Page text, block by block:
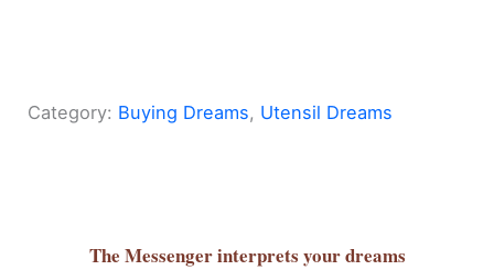
Category: Buying Dreams, Utensil Dreams
The Messengerinterprets your dreams